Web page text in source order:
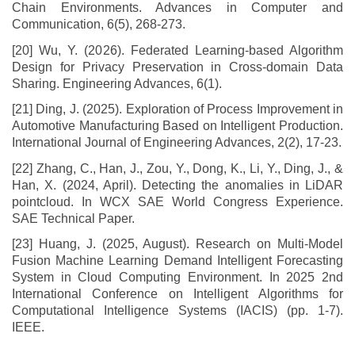
Chain Environments. Advances in Computer and
Communication, 6(5), 268-273.
[20] Wu, Y. (2026). Federated Learning-based Algorithm
Design for Privacy Preservation in Cross-domain Data
Sharing. Engineering Advances, 6(1).
[21] Ding, J. (2025). Exploration of Process Improvement in
Automotive Manufacturing Based on Intelligent Production.
International Journal of Engineering Advances, 2(2), 17-23.
[22] Zhang, C., Han, J., Zou, Y., Dong, K., Li, Y., Ding, J., &
Han, X. (2024, April). Detecting the anomalies in LiDAR
pointcloud. In WCX SAE World Congress Experience.
SAE Technical Paper.
[23] Huang, J. (2025, August). Research on Multi-Model
Fusion Machine Learning Demand Intelligent Forecasting
System in Cloud Computing Environment. In 2025 2nd
International Conference on Intelligent Algorithms for
Computational Intelligence Systems (IACIS) (pp. 1-7).
IEEE.